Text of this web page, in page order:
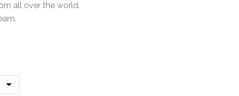
all over the world.